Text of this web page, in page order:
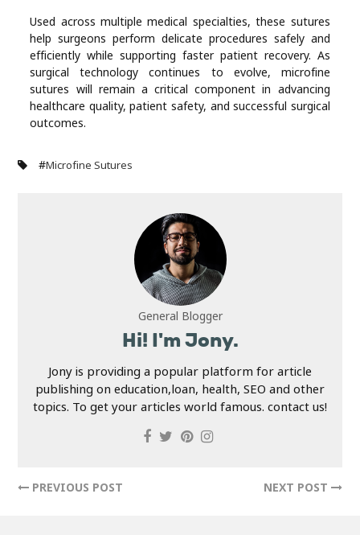
Used across multiple medical specialties, these sutures
help surgeons perform delicate procedures safely and
efficiently while supporting faster patient recovery. As
surgical technology continues to evolve, microfine
sutures will remain a critical component in advancing
healthcare quality, patient safety, and successful surgical
outcomes.
#Microfine Sutures
General Blogger
Hi! I'm Jony.
Jony is providing a popular platform for article
publishing on education,loan, health, SEO and other
topics. To get your articles world famous. contact us!
PREVIOUS POST NEXT POST